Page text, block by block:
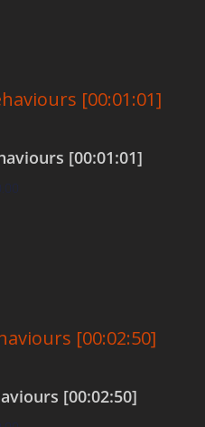
[00:01:01]
[00:02:50]